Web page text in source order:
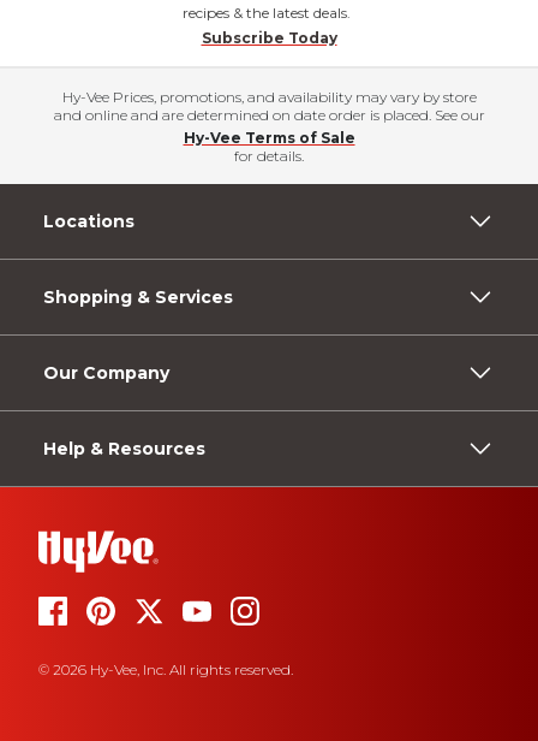
recipes & the latest deals.
Subscribe Today
Hy-Vee Prices, promotions, and availability may vary by store
and online and are determined on date order is placed. See our
Hy-Vee Terms of Sale
for details.
Locations
Shopping & Services
Our Company
Help & Resources
© 2026 Hy-Vee, Inc. All rights reserved.